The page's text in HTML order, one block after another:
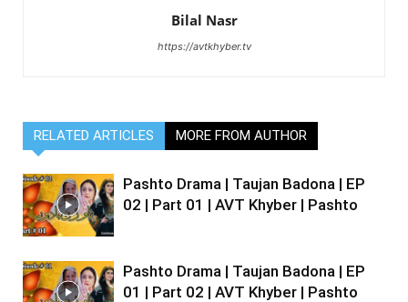
Bilal Nasr
https://avtkhyber.tv
RELATED ARTICLES MORE FROM AUTHOR
Pashto Drama | Taujan Badona | EP
02 | Part 01 | AVT Khyber | Pashto
Pashto Drama | Taujan Badona | EP
01 | Part 02 | AVT Khyber | Pashto